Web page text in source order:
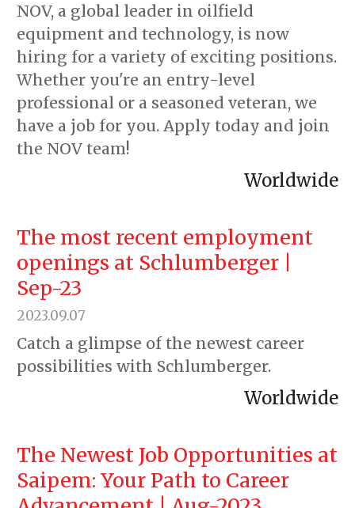
NOV, a global leader in oilfield
equipment and technology, is now
hiring for a variety of exciting positions.
Whether you're an entry-level
professional or a seasoned veteran, we
have a job for you. Apply today and join
the NOV team!
Worldwide
The most recent employment
openings at Schlumberger |
Sep-23
2023.09.07
Catch a glimpse of the newest career
possibilities with Schlumberger.
Worldwide
The Newest Job Opportunities at
Saipem: Your Path to Career